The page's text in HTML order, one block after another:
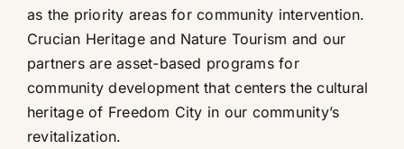
as the priority areas for community intervention.
Crucian Heritage and Nature Tourism and our
partners are asset-based programs for
community development that centers the cultural
heritage of Freedom City in our community’s
revitalization.